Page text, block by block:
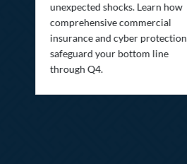
unexpected shocks. Learn how
comprehensive commercial
insurance and cyber protection
safeguard your bottom line
through Q4.